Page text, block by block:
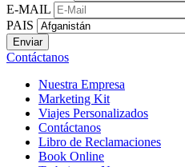
E-MAIL
PAIS
Contáctanos
Nuestra Empresa
Marketing Kit
Viajes Personalizados
Contáctanos
Libro de Reclamaciones
Book Online